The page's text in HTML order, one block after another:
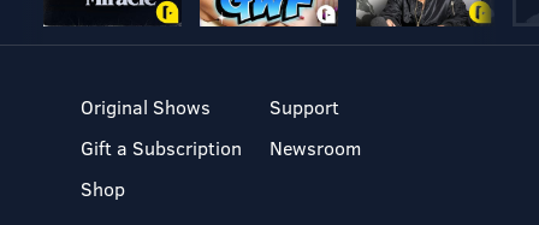
Original Shows
Gift a Subscription
Shop
Support
Newsroom